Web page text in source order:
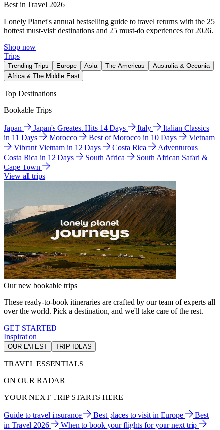
Best in Travel 2026
Lonely Planet's annual bestselling guide to travel returns with the 25
hottest must-visit destinations and 25 must-do experiences for 2026.
Shop now
Trips
Trending Trips Europe Asia The Americas
Australia & Oceania
Africa & The Middle East
Top Destinations
Bookable Trips
Japan Japan's Greatest Hits 14 Days Italy
Italian Classics
in 11 Days
Morocco Best of Morocco in 10 Days
Vietnam
Vibrant Vietnam in 12 Days
Costa Rica
Adventurous
Costa Rica in 12 Days
South Africa
South African Safari &
Cape Town
View all trips
Our new bookable trips
These ready-to-book itineraries are crafted by our team of experts all
over the world. Pick a destination, and we'll take care of the rest.
GET STARTED
Inspiration
OUR LATEST TRIP IDEAS
TRAVEL ESSENTIALS
ON OUR RADAR
YOUR NEXT TRIP STARTS HERE
Guide to travel insurance Best places to visit in Europe
Best
in Travel 2026
When to book your flights for your next trip